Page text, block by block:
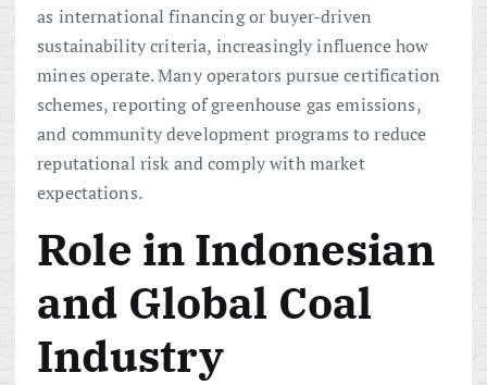
as international financing or buyer-driven
sustainability criteria, increasingly influence how
mines operate. Many operators pursue certification
schemes, reporting of greenhouse gas emissions,
and community development programs to reduce
reputational risk and comply with market
expectations.
Role in Indonesian
and Global Coal
Industry